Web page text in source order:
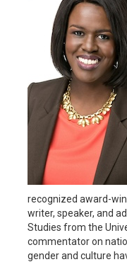
recognized award-
writer, speaker, and
Studies from the
commentator on
gender and culture